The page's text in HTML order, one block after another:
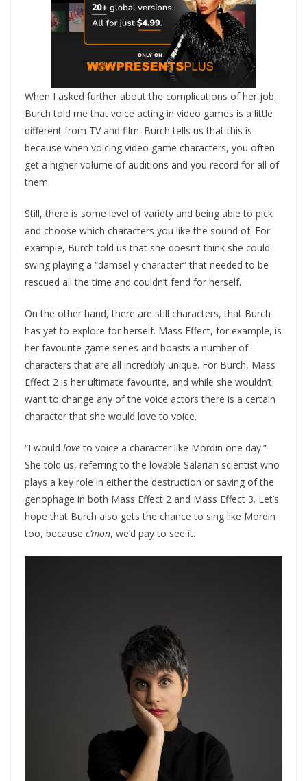
When I asked further about the complications of her job,
Burch told me that voice acting in video games is a little
different from TV and film. Burch tells us that this is
because when voicing video game characters, you often
get a higher volume of auditions and you record for all of
them.
Still, there is some level of variety and being able to pick
and choose which characters you like the sound of. For
example, Burch told us that she doesn’t think she could
swing playing a “damsel-y character” that needed to be
rescued all the time and couldn’t fend for herself.
On the other hand, there are still characters, that Burch
has yet to explore for herself. Mass Effect, for example, is
her favourite game series and boasts a number of
characters that are all incredibly unique. For Burch, Mass
Effect 2 is her ultimate favourite, and while she wouldn’t
want to change any of the voice actors there is a certain
character that she would love to voice.
“I would loveto voice a character like Mordin one day.”
She told us, referring to the lovable Salarian scientist who
plays a key role in either the destruction or saving of the
genophage in both Mass Effect 2 and Mass Effect 3. Let’s
hope that Burch also gets the chance to sing like Mordin
too, because c’mon, we’d pay to see it.